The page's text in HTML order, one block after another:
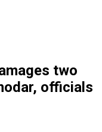
two
officials